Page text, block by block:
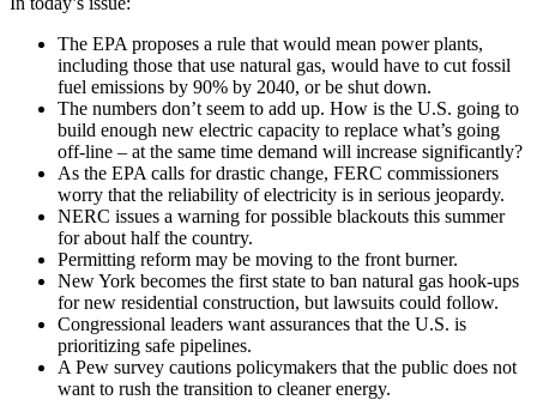
The EPA proposes a rule that would mean power plants,
including those that use natural gas, would have to cut fossil
fuel emissions by 90% by 2040, or be shut down.
The numbers don’t seem to add up. How is the U.S. going to
build enough new electric capacity to replace what’s going
off-line – at the same time demand will increase significantly?
As the EPA calls for drastic change, FERC commissioners
worry that the reliability of electricity is in serious jeopardy.
NERC issues a warning for possible blackouts this summer
for about half the country.
Permitting reform may be moving to the front burner.
New York becomes the first state to ban natural gas hook-ups
for new residential construction, but lawsuits could follow.
Congressional leaders want assurances that the U.S. is
prioritizing safe pipelines.
A Pew survey cautions policymakers that the public does not
want to rush the transition to cleaner energy.